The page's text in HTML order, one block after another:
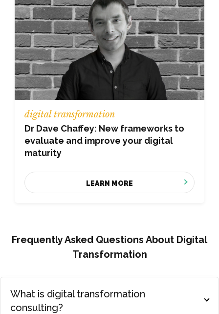
digital transformation
Dr Dave Chaffey: New frameworks to
evaluate and improve your digital
maturity
LEARN MORE
Frequently Asked Questions About Digital
Transformation
What is digital transformation
consulting?